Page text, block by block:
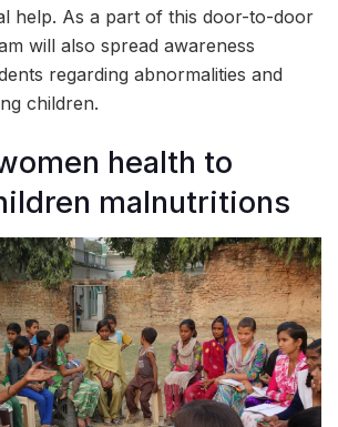
help. As a part of this door-to-door
will also spread awareness
regarding abnormalities and
children.
health to
malnutritions